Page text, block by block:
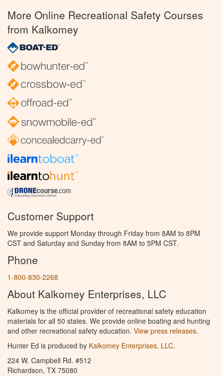
More Online Recreational Safety Courses
from Kalkomey
Customer Support
We provide support Monday through Friday from 8AM to 8PM
CST and Saturday and Sunday from 8AM to 5PM CST.
Phone
1-800-830-2268
About Kalkomey Enterprises, LLC
Kalkomey is the official provider of recreational safety education
materials for all 50 states. We provide online boating and hunting
and other recreational safety education. View press releases.
Hunter Ed is produced by Kalkomey Enterprises, LLC.
224 W. Campbell Rd. #512
Richardson, TX 75080